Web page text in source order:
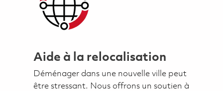
Aide à la relocalisation
Déménager dans une nouvelle ville peut
être stressant. Nous offrons un soutien à